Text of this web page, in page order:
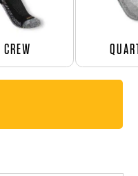
CREW